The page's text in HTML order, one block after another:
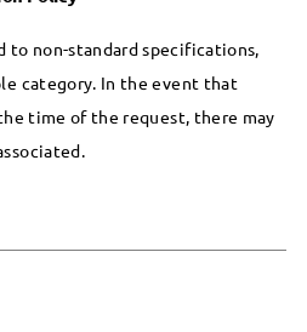
non-standard specifications,
category. In the event that
time of the request, there may